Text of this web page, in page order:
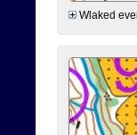
Wlaked